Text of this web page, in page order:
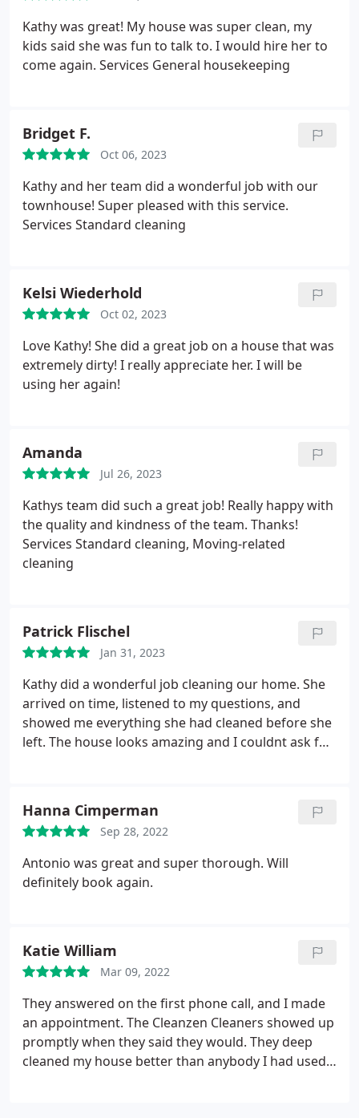
Kathy was great! My house was super clean, my
kids said she was fun to talk to. I would hire her to
come again. Services General housekeeping
Bridget F.
Oct 06, 2023
Kathy and her team did a wonderful job with our
townhouse! Super pleased with this service.
Services Standard cleaning
Kelsi Wiederhold
Oct 02, 2023
Love Kathy! She did a great job on a house that was
extremely dirty! I really appreciate her. I will be
using her again!
Amanda
Jul 26, 2023
Kathys team did such a great job! Really happy with
the quality and kindness of the team. Thanks!
Services Standard cleaning, Moving-related
cleaning
Patrick Flischel
Jan 31, 2023
Kathy did a wonderful job cleaning our home. She
arrived on time, listened to my questions, and
showed me everything she had cleaned before she
left. The house looks amazing and I couldnt ask for
Hanna Cimperman
Sep 28, 2022
Antonio was great and super thorough. Will
definitely book again.
Katie William
Mar 09, 2022
They answered on the first phone call, and I made
an appointment. The Cleanzen Cleaners showed up
promptly when they said they would. They deep
cleaned my house better than anybody I had used